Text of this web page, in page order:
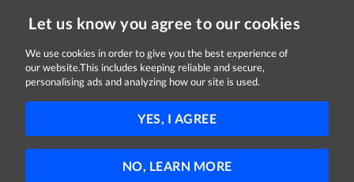
Let us know you agree to our cookies
We use cookies in order to give you the best experience of
our website.This includes keeping reliable and secure,
personalising ads and analyzing how our site is used.
YES, I AGREE
NO, LEARN MORE
Sorry, this job is now closed
SEO Lead
Legacy Communications Lucan, Dublin Full-time